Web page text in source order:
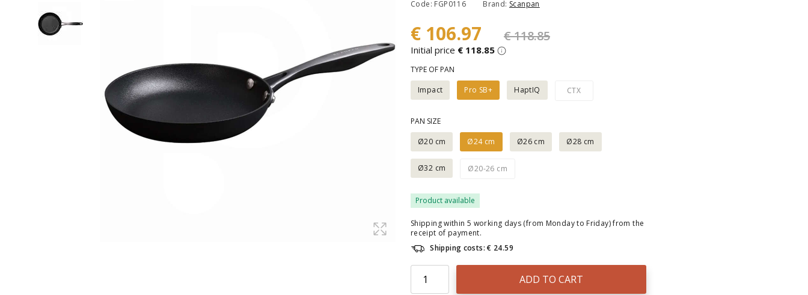
Code: FGP0116 Brand: Scanpan
€ 106.97 € 118.85
Initial price € 118.85
TYPE OF PAN
Impact
Pro SB+ HaptIQ CTX
PAN SIZE
Ø20 cm
Ø24 cm Ø26 cm Ø28 cm
Ø32 cm Ø20-26 cm
Product available
Shipping within 5 working days (from Monday to Friday) from the
receipt of payment.
Shipping costs: € 24.59
ADD TO CART